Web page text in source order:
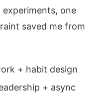
one
saved me from
+ habit design
+ async